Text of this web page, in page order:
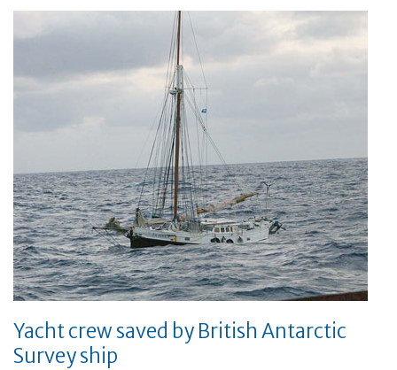
Yacht crew saved by British Antarctic
Survey ship